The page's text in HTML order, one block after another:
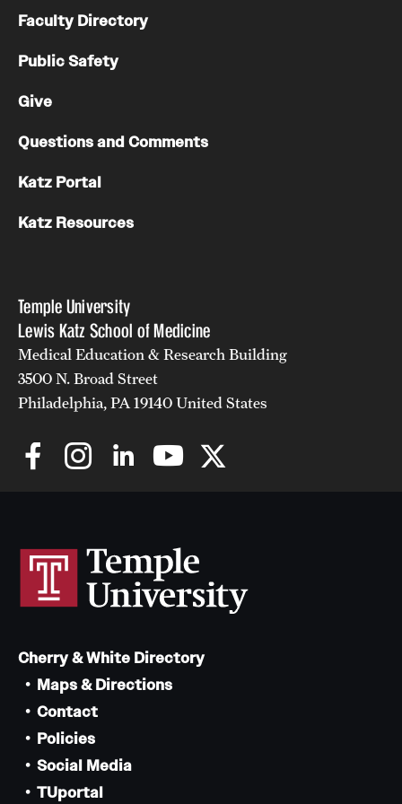
Temple University
Lewis Katz School of Medicine
Medical Education & Research Building
3500 N. Broad Street
Philadelphia, PA 19140 United States
Faculty Directory
Public Safety
Give
Questions and Comments
Katz Portal
Katz Resources
Cherry & White Directory
Maps & Directions
Contact
Policies
Social Media
TUportal